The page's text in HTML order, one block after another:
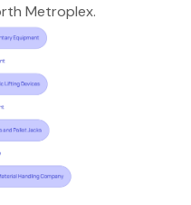
Metroplex.